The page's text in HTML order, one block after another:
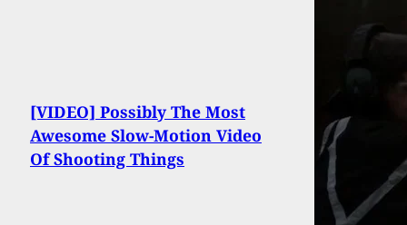
[VIDEO] Possibly The Most
Awesome Slow-Motion Video
Of Shooting Things